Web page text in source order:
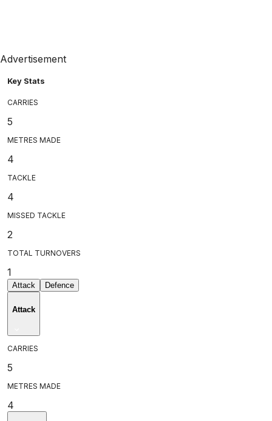
Advertisement
Key Stats
CARRIES
5
METRES MADE
4
TACKLE
4
MISSED TACKLE
2
TOTAL TURNOVERS
1
Attack Defence
Attack
CARRIES
5
METRES MADE
4